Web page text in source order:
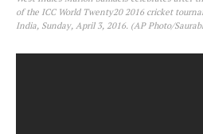
of the ICC World Twenty20 2016 cricket
India, Sunday, April 3, 2016. (AP Photo/